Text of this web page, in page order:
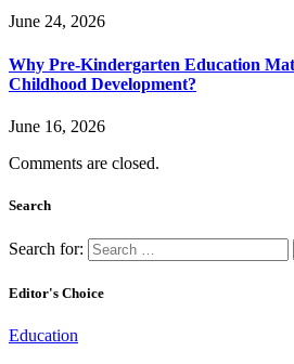
June 24, 2026
Why Pre-Kindergarten Education
Childhood Development?
June 16, 2026
Comments are closed.
Search
Search for:
Editor's Choice
Education